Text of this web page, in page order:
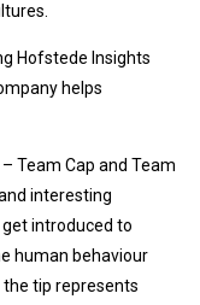
Hofstede Insights
helps
Team Cap and Team
interesting
introduced to
human behaviour
tip represents